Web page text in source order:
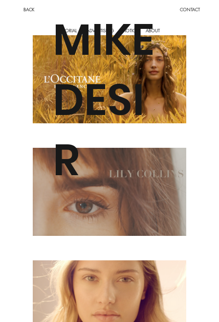
BACK
EDITORIAL
MIKE
DESI
R
ADVERTISING MOTION ABOUT
CONTACT